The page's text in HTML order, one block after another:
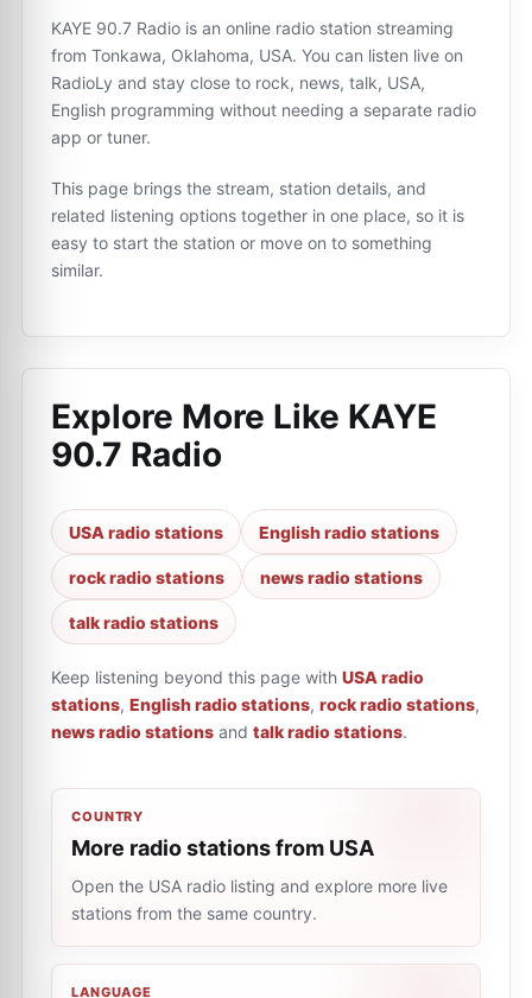
KAYE 90.7 Radio is an online radio station streaming
from Tonkawa, Oklahoma, USA. You can listen live on
RadioLy and stay close to rock, news, talk, USA,
English programming without needing a separate radio
app or tuner.
This page brings the stream, station details, and
related listening options together in one place, so it is
easy to start the station or move on to something
similar.
Explore More Like KAYE
90.7 Radio
USA radio stations English radio stations
rock radio stations news radio stations
talk radio stations
Keep listening beyond this page with USA radio
stations, English radio stations, rock radio stations,
news radio stations and talk radio stations.
COUNTRY
More radio stations from USA
Open the USA radio listing and explore more live
stations from the same country.
LANGUAGE